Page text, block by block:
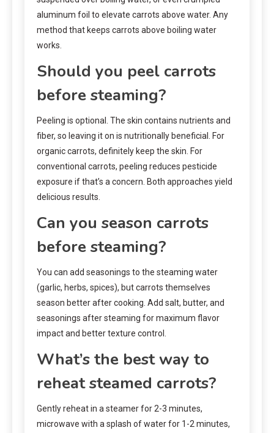
aluminum foil to elevate carrots above water. Any
method that keeps carrots above boiling water
works.
Should you peel carrots
before steaming?
Peeling is optional. The skin contains nutrients and
fiber, so leaving it on is nutritionally beneficial. For
organic carrots, definitely keep the skin. For
conventional carrots, peeling reduces pesticide
exposure if that’s a concern. Both approaches yield
delicious results.
Can you season carrots
before steaming?
You can add seasonings to the steaming water
(garlic, herbs, spices), but carrots themselves
season better after cooking. Add salt, butter, and
seasonings after steaming for maximum flavor
impact and better texture control.
What’s the best way to
reheat steamed carrots?
Gently reheat in a steamer for 2-3 minutes,
microwave with a splash of water for 1-2 minutes,